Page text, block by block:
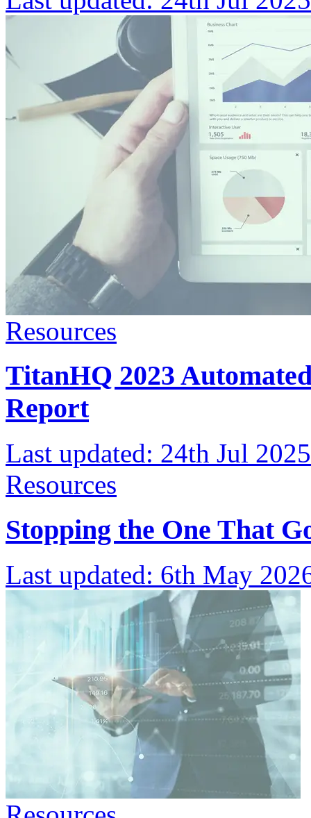
Resources
TitanHQ 2023
Report
Last updated: 24th Jul 2025
Resources
Stopping the One That
Last updated: 6th May